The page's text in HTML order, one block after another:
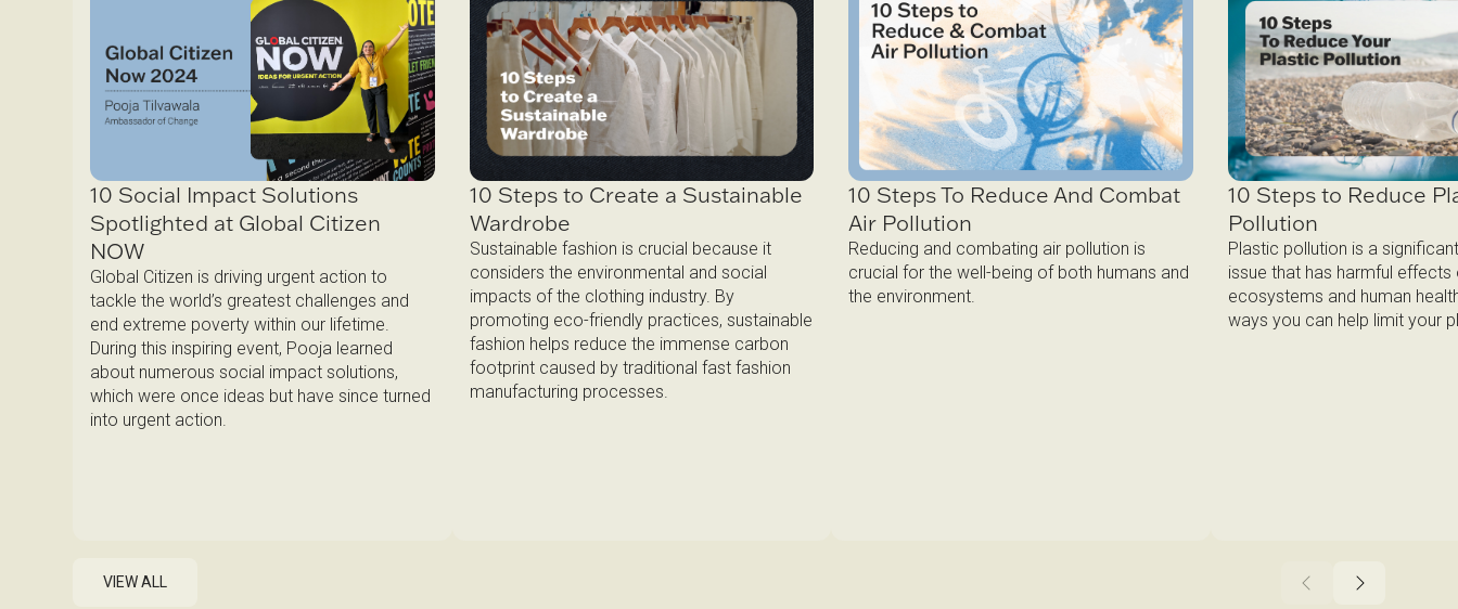
10 Social Impact Solutions
Spotlighted at Global Citizen
NOW
Global Citizen is driving urgent action to
tackle the world’s greatest challenges and
end extreme poverty within our lifetime.
During this inspiring event, Pooja learned
about numerous social impact solutions,
which were once ideas but have since turned
into urgent action.
10 Steps to Create a Sustainable
Wardrobe
Sustainable fashion is crucial because it
considers the environmental and social
impacts of the clothing industry. By
promoting eco-friendly practices, sustainable
fashion helps reduce the immense carbon
footprint caused by traditional fast fashion
manufacturing processes.
10 Steps To Reduce And Combat
Air Pollution
Reducing and combating air pollution is
crucial for the well-being of both humans and
the environment.
10 Steps to Reduce
Pollution
Plastic pollution is a
issue that has harmful effects
ecosystems and human
ways you can help limit your
VIEW ALL